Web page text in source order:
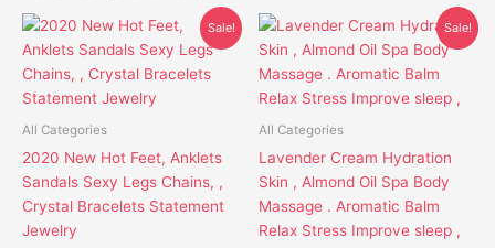
Sale!
All Categories
2020 New Hot Feet, Anklets
Sandals Sexy Legs Chains, ,
Crystal Bracelets Statement
Jewelry
Original
was:
$15.16.
Current
is:
$12.16.
Sale!
All Categories
Lavender Cream Hydration
Skin , Almond Oil Spa Body
Massage . Aromatic Balm
Relax Stress Improve sleep ,
Original
was:
$14.72.
Current
is:
$9.72.
This
product
has
multiple
options
may